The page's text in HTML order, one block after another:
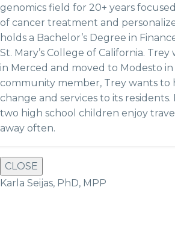
genomics field for 20+ years
of cancer treatment and
holds a Bachelor’s Degree in
St. Mary’s College of California. Trey
in Merced and moved to Modesto in
community member, Trey wants to
change and services to its residents.
two high school children enjoy
away often.
CLOSE
Karla Seijas, PhD, MPP